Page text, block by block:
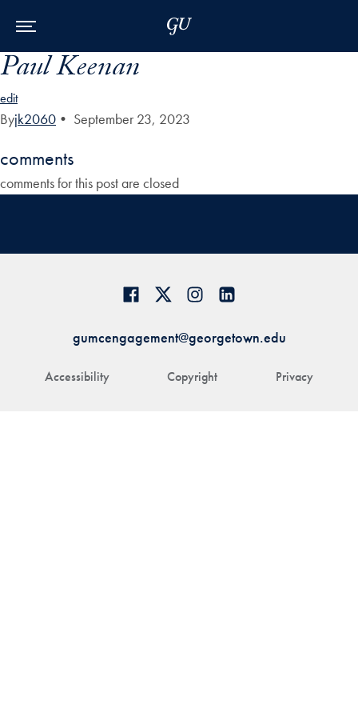
Paul Keenan
edit
Byjk2060 • September 23, 2023
comments
comments for this post are closed
Accessibility Copyright Privacy
gumcengagement@georgetown.edu